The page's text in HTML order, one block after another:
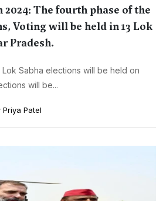
2024: The fourth phase of the
Voting will be held in 13 Lok
Pradesh.
Sabha elections will be held on
will be...
Priya Patel